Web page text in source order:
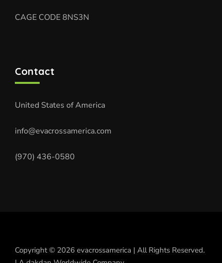
CAGE CODE 8NS3N
Contact
United States of America
info@evacrossamerica.com
(970) 436-0580
Copyright © 2026 evacrossamerica | All Rights Reserved.